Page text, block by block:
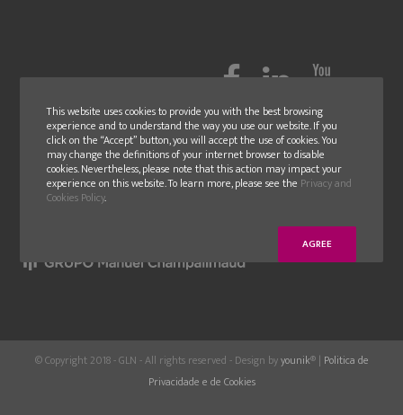
© Copyright 2018 - GLN - All rights reserved - Design byyounik® | Politica de
Privacidade e de Cookies
This website uses cookies to provide you with the best browsing
experience and to understand the way you use our website. If you
click on the “Accept” button, you will accept the use of cookies. You
may change the definitions of your internet browser to disable
cookies. Nevertheless, please note that this action may impact your
experience on this website. To learn more, please see the Privacy and
Cookies Policy.
AGREE